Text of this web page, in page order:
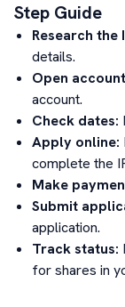
Step Guide
Research the
details.
Open
account.
Check dates:
Apply online:
complete the
Make
Submit
application.
Track status:
for shares in